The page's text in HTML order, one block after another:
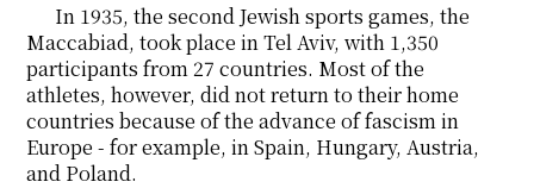
In 1935, the second Jewish sports games, the
Maccabiad,tookplace in Tel Aviv, with 1,350
participants from 27 countries. Most of the
athletes, however, did not return to their home
countries because of the advance of fascism in
Europe - for example, in Spain, Hungary, Austria,
and Poland.